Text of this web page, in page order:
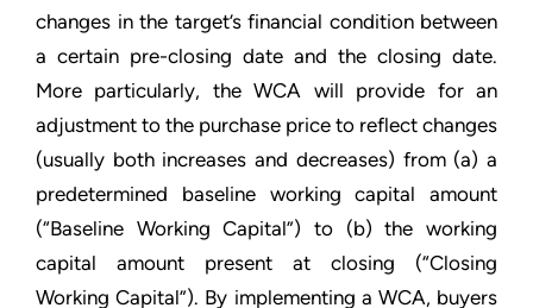
changes in the target’s financial condition between
a certain pre-closing date and the closing date.
More particularly, the WCA will provide for an
adjustment to the purchase price to reflect changes
(usually both increases and decreases) from (a) a
predetermined baseline working capital amount
(“Baseline Working Capital”) to (b) the working
capital amount present at closing (“Closing
Working Capital”). By implementing a WCA, buyers